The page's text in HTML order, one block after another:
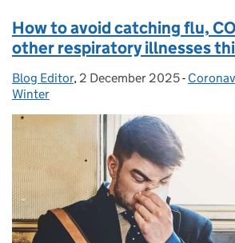
How to avoid catching flu,
other respiratory illnesses
Posted by:
Blog Editor, Posted on:
2 December 2025-
Winter